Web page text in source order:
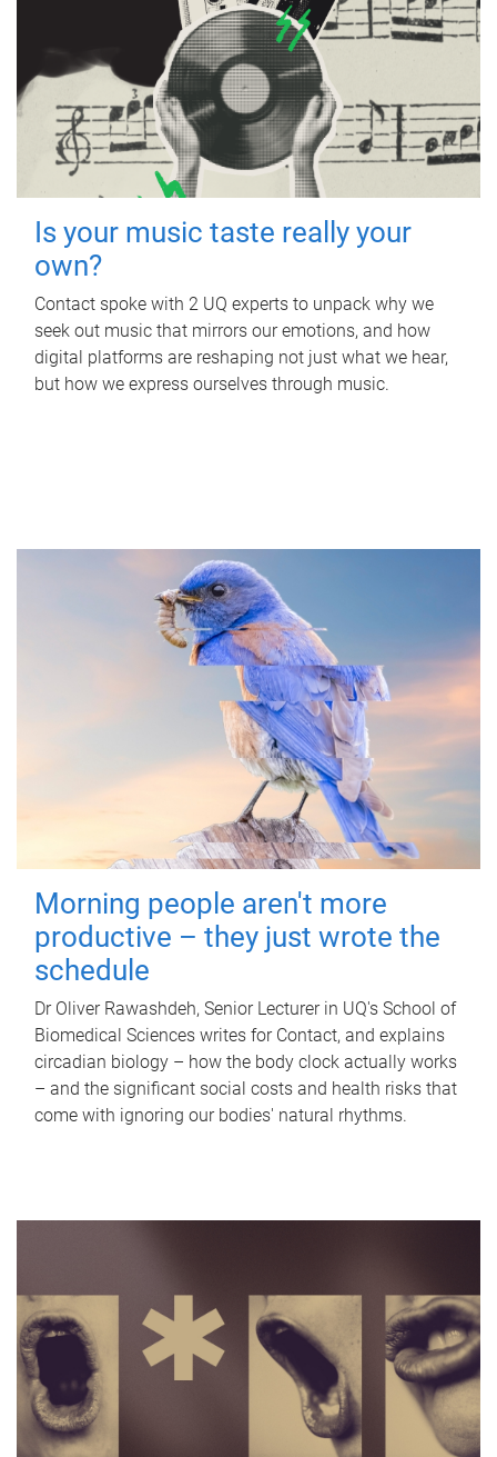
Is your music taste really your
own?
Contact spoke with 2 UQ experts to unpack why we
seek out music that mirrors our emotions, and how
digital platforms are reshaping not just what we hear,
but how we express ourselves through music.
Morning people aren't more
productive – they just wrote the
schedule
Dr Oliver Rawashdeh, Senior Lecturer in UQ's School of
Biomedical Sciences writes for Contact, and explains
circadian biology – how the body clock actually works
– and the significant social costs and health risks that
come with ignoring our bodies' natural rhythms.